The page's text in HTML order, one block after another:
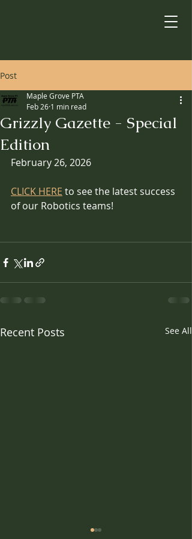
Post
Grizzly Gazette - Special
Edition
Maple Grove PTA
Feb 26 1 min read
February 26, 2026
CLICK HERE to see the latest success
of our Robotics teams!
Recent Posts See All